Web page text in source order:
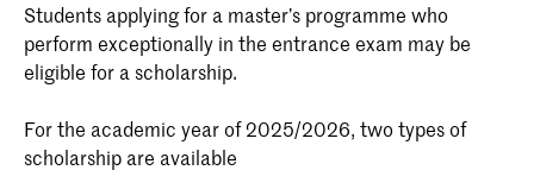
Students applying for a master’s programme who
perform exceptionally in the entrance exam may be
eligible for a scholarship.
For the academic year of 2025/2026, two types of
scholarship are available